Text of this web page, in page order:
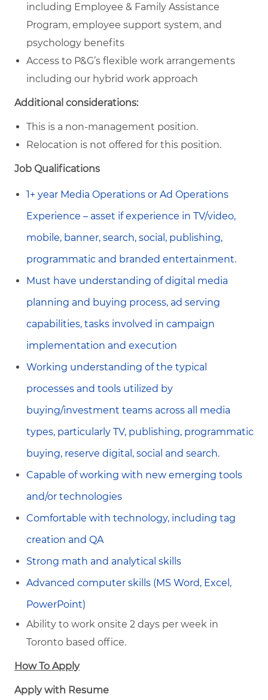
including Employee & Family Assistance
Program, employee support system, and
psychology benefits
Access to P&G’s flexible work arrangements
including our hybrid work approach
Additional considerations:
This is a non-management position.
Relocation is not offered for this position.
Job Qualifications
1+ year Media Operations or Ad Operations
Experience – asset if experience in TV/video,
mobile, banner, search, social, publishing,
programmatic and branded entertainment.
Must have understanding of digital media
planning and buying process, ad serving
capabilities, tasks involved in campaign
implementation and execution
Working understanding of the typical
processes and tools utilized by
buying/investment teams across all media
types, particularly TV, publishing, programmatic
buying, reserve digital, social and search.
Capable of working with new emerging tools
and/or technologies
Comfortable with technology, including tag
creation and QA
Strong math and analytical skills
Advanced computer skills (MS Word, Excel,
PowerPoint)
Ability to work onsite 2 days per week in
Toronto based office.
How To Apply
Apply with Resume